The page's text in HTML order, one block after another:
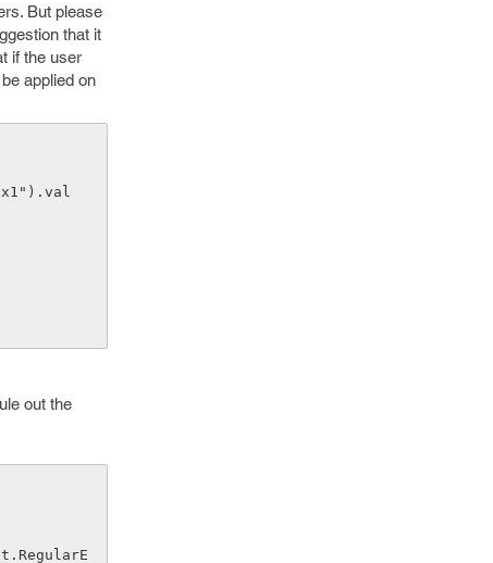
But please
that it
if the user
applied on
out the